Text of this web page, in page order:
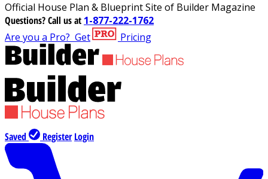
Official House Plan & Blueprint Site of Builder Magazine
Questions?Call us at 1-877-222-1762
Are you a Pro? Get Pricing
Saved Register Login